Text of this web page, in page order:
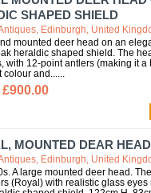
SHAPED SHIELD
Edinburgh, United
mounted deer head on an
heraldic shaped shield. The
with 12-point antlers (making it a
colour and...
£900.00
MOUNTED DEAR HEAD
Edinburgh, United
A large mounted deer head.
(Royal) with realistic glass eyes